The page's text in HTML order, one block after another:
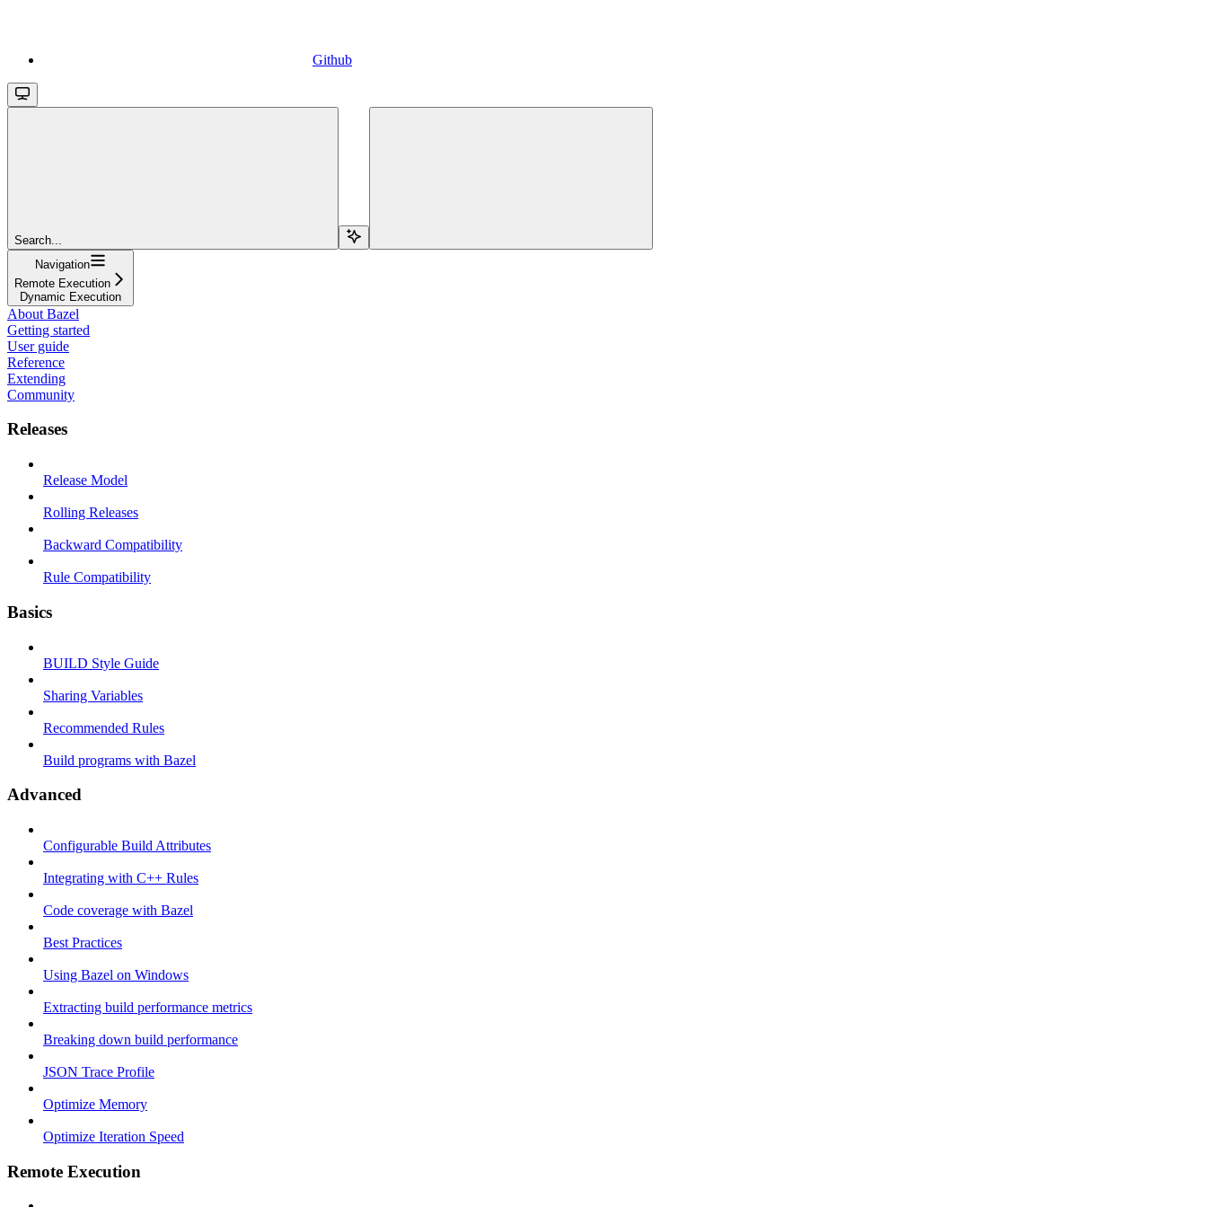
Github
Search...
Navigation
Remote Execution
Dynamic Execution
About Bazel
Getting started
User guide
Reference
Extending
Community
Releases
Release Model
Rolling Releases
Backward Compatibility
Rule Compatibility
Basics
BUILD Style Guide
Sharing Variables
Recommended Rules
Build programs with Bazel
Advanced
Configurable Build Attributes
Integrating with C++ Rules
Code coverage with Bazel
Best Practices
Using Bazel on Windows
Extracting build performance metrics
Breaking down build performance
JSON Trace Profile
Optimize Memory
Optimize Iteration Speed
Remote Execution